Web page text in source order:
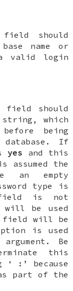
should
name or
valid login
field should
which
being
If
yes and this
the
an empty
type is
is not
will be used
field will be
is used
argument. Be
this
‘
: ’ because
part of the